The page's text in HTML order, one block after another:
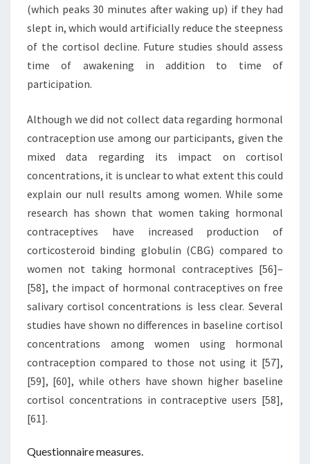
(which peaks 30 minutes after waking up) if they had
slept in, which would artificially reduce the steepness
of the cortisol decline. Future studies should assess
time of awakening in addition to time of
participation.
Although we did not collect data regarding hormonal
contraception use among our participants, given the
mixed data regarding its impact on cortisol
concentrations, it is unclear to what extent this could
explain our null results among women. While some
research has shown that women taking hormonal
contraceptives have increased production of
corticosteroid binding globulin (CBG) compared to
women not taking hormonal contraceptives [56]–
[58], the impact of hormonal contraceptives on free
salivary cortisol concentrations is less clear. Several
studies have shown no differences in baseline cortisol
concentrations among women using hormonal
contraception compared to those not using it [57],
[59], [60], while others have shown higher baseline
cortisol concentrations in contraceptive users [58],
[61].
Questionnaire measures.